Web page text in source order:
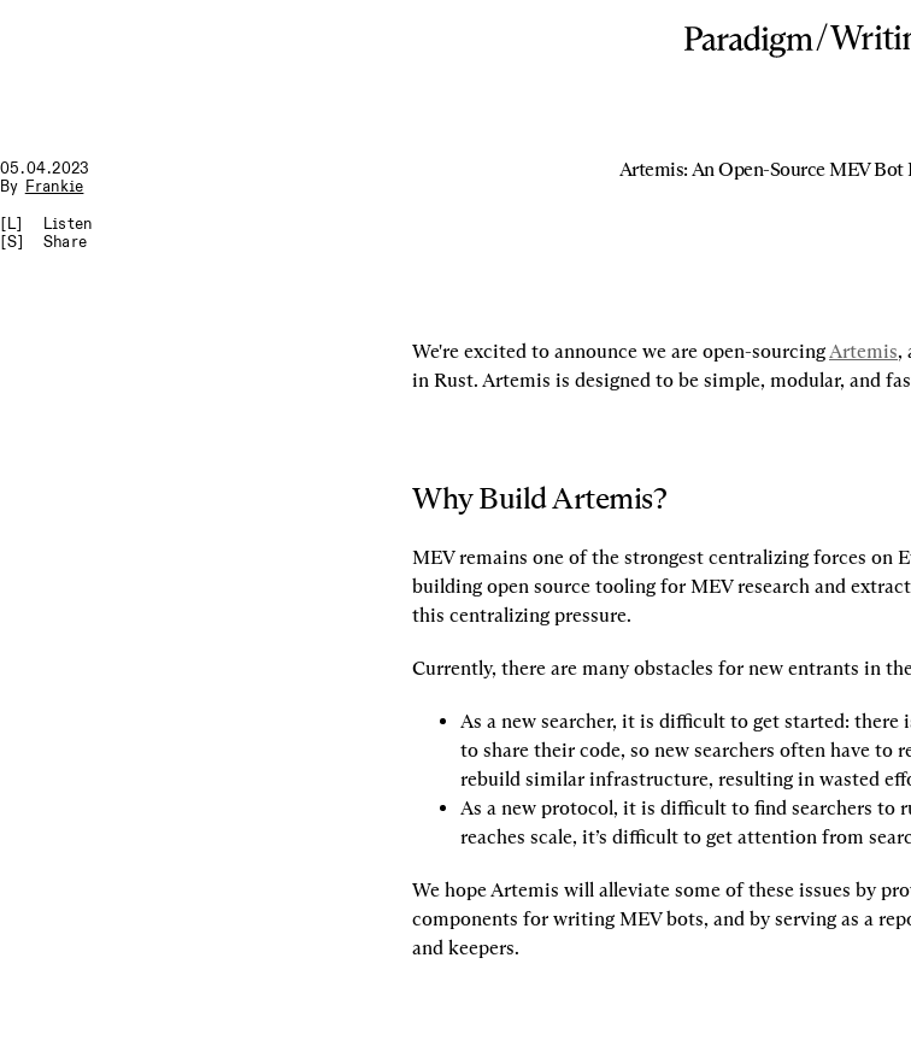
/
Artemis: An Open-Source MEV Bot
05.04.2023
By Frankie
[L]
Listen
[S]
Share
We're excited to announce we are open-sourcing Artemis,
in Rust. Artemis is designed to be simple, modular, and
Why Build Artemis?
MEV remains one of the strongest centralizing forces on
building open source tooling for MEV research and
this centralizing pressure.
Currently, there are many obstacles for new entrants in
As a new searcher, it is difficult to get started:
to share their code, so new searchers often have to
rebuild similar infrastructure, resulting in wasted
As a new protocol, it is difficult to find searchers to
reaches scale, it’s difficult to get attention from
We hope Artemis will alleviate some of these issues by
components for writing MEV bots, and by serving as a
and keepers.